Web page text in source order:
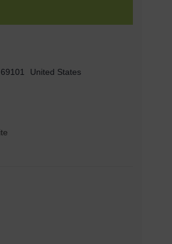
69101
United States